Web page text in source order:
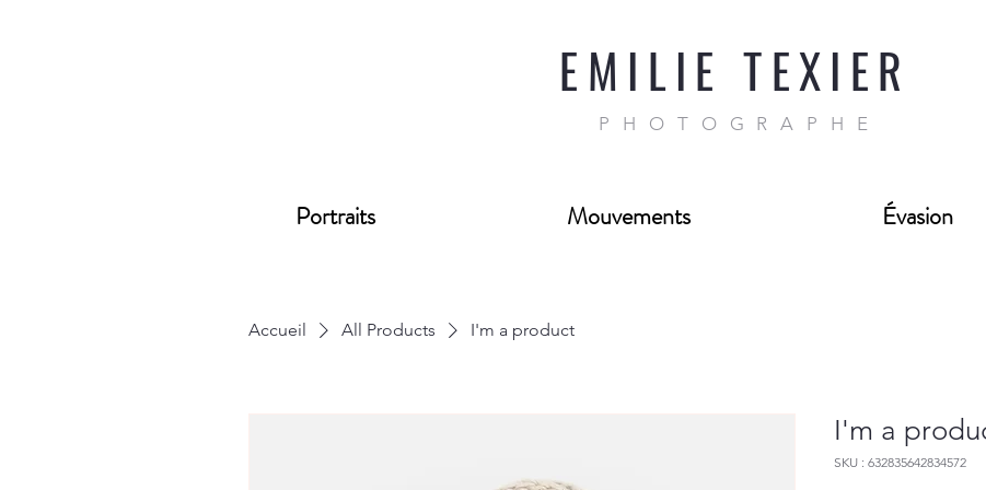
EMILIE TEXIER
PHOTOGRAPHE
Portraits Mouvements Évasion
Accueil All Products I'm a product
I'm a
SKU : 632835642834572